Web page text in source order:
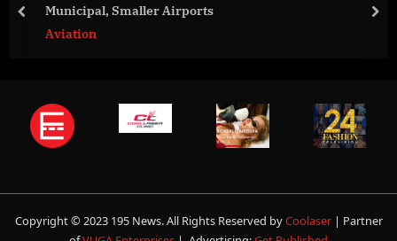
Municipal, Smaller Airports
Aviation
prev
Copyright © 2023 195 News. All Rights Reserved byCoolaser | Partner